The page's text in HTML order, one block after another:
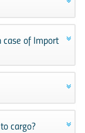
case of Import
cargo?